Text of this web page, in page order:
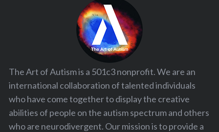
The Art of Autism is a 501c3 nonprofit. We are an
international collaboration of talented individuals
who have come together to display the creative
abilities of people on the autism spectrum and others
who are neurodivergent. Our mission is to provide a